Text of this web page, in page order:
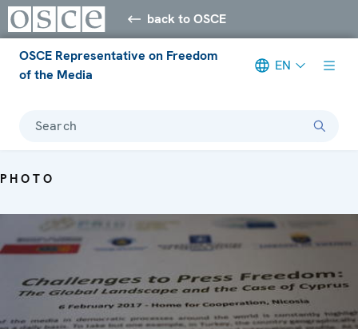
back to OSCE
OSCE Representative on Freedom
of the Media
EN
Search
PHOTO